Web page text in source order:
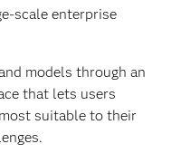
scale enterprise
models through an
that lets users
suitable to their